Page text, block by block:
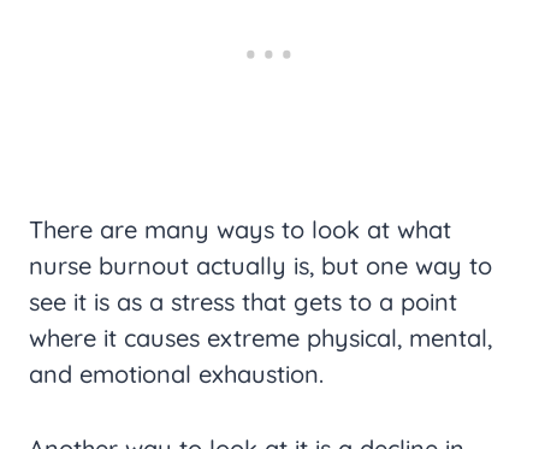
There are many ways to look at what
nurse burnout actually is, but one way to
see it is as a stress that gets to a point
where it causes extreme physical, mental,
and emotional exhaustion.